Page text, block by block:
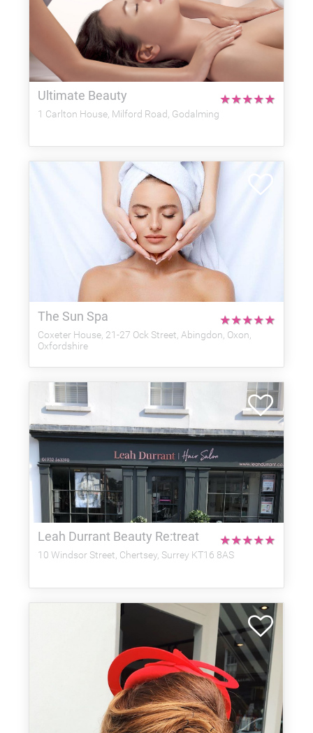
Ultimate Beauty
1 Carlton House, Milford Road, Godalming
★
★
★
★
★
The Sun Spa
Coxeter House, 21-27 Ock Street, Abingdon, Oxon,
Oxfordshire
★
★
★
★
★
Leah Durrant Beauty Re:treat
10 Windsor Street, Chertsey, Surrey KT16 8AS
★
★
★
★
★